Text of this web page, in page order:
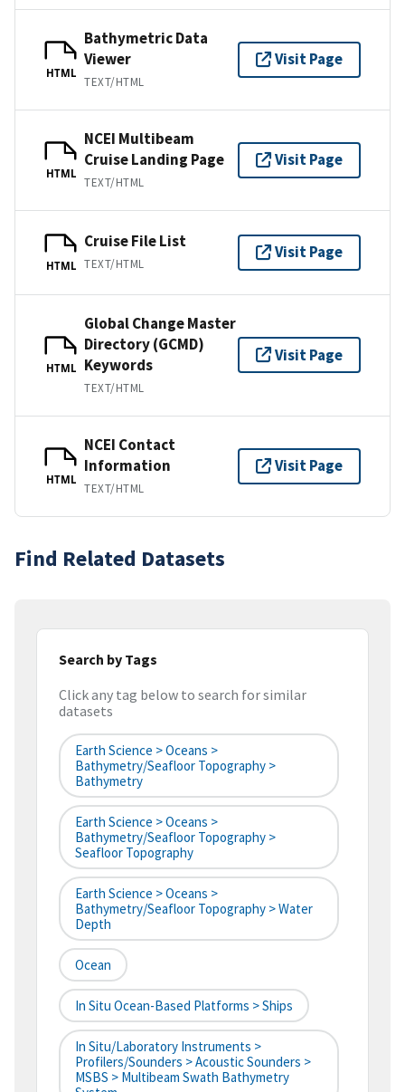
HTML
Bathymetric Data
Viewer
TEXT/HTML
Visit Page
HTML
NCEI Multibeam
Cruise Landing Page
TEXT/HTML
Visit Page
HTML
Cruise File List
TEXT/HTML
Visit Page
HTML
Global Change Master
Directory (GCMD)
Keywords
TEXT/HTML
Visit Page
HTML
NCEI Contact
Information
TEXT/HTML
Visit Page
Find Related Datasets
Search by Tags
Click any tag below to search for similar
datasets
Earth Science > Oceans >
Bathymetry/Seafloor Topography >
Bathymetry
Earth Science > Oceans >
Bathymetry/Seafloor Topography >
Seafloor Topography
Earth Science > Oceans >
Bathymetry/Seafloor Topography > Water
Depth
Ocean
In Situ Ocean-Based Platforms > Ships
In Situ/Laboratory Instruments >
Profilers/Sounders > Acoustic Sounders >
MSBS > Multibeam Swath Bathymetry